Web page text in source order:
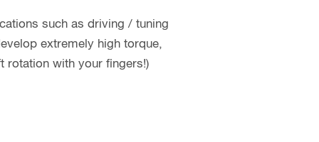
such as driving / tuning
extremely high torque,
rotation with your fingers!)